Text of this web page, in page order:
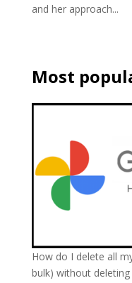
and her approach...
Most
How do I delete all
bulk) without